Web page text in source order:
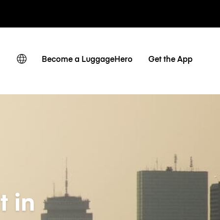
Become a LuggageHero Get the App
in